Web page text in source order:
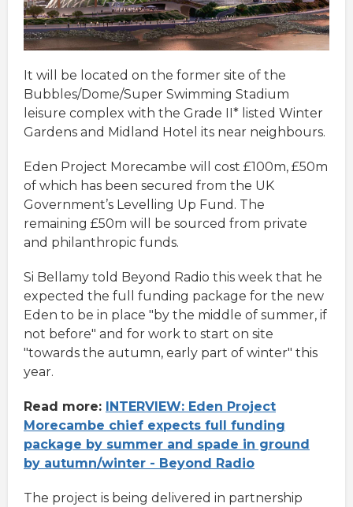
It will be located on the former site of the
Bubbles/Dome/Super Swimming Stadium
leisure complex with the Grade II* listed Winter
Gardens and Midland Hotel its near neighbours.
Eden Project Morecambe will cost £100m, £50m
of which has been secured from the UK
Government’s Levelling Up Fund. The
remaining £50m will be sourced from private
and philanthropic funds.
Si Bellamy told Beyond Radio this week that he
expected the full funding package for the new
Eden to be in place "by the middle of summer, if
not before" and for work to start on site
"towards the autumn, early part of winter" this
year.
Read more:
INTERVIEW: Eden Project
Morecambe chief expects full funding
package by summer and spade in ground
by autumn/winter - Beyond Radio
The project is being delivered in partnership